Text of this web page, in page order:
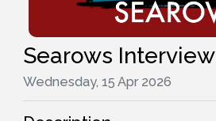
Searows Interview
Wednesday, 15 Apr 2026